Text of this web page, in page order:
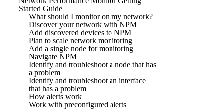
Started Guide
What should I monitor on my network?
Discover your network with NPM
Add discovered devices to NPM
Plan to scale network monitoring
Add a single node for monitoring
Navigate NPM
Identify and troubleshoot a node that has
a problem
Identify and troubleshoot an interface
that has a problem
How alerts work
Work with preconfigured alerts